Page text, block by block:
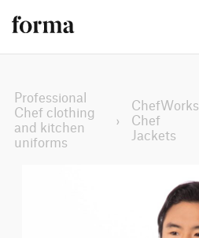
Professional
Chef clothing
and kitchen
uniforms
›
ChefWorks
Chef
Jackets